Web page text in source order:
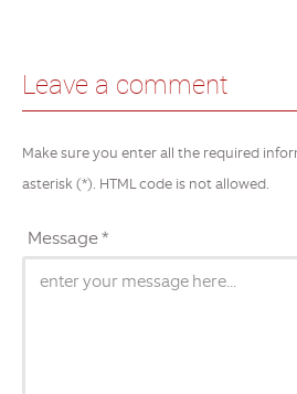
Leave a comment
Make sure you enter all the required
asterisk (*). HTML code is not allowed.
Message *